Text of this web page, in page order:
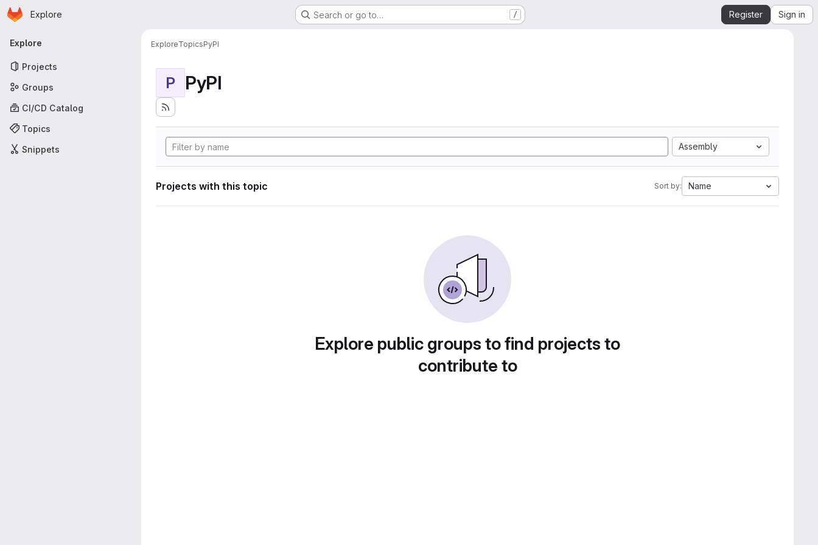
Skip to main content
Homepage
Explore Search or go to… / Register Sign in
Primary navigation
Explore
Projects
Groups
CI/CD Catalog
Topics
Snippets
ExploreTopicsPyPI
P PyPI
Assembly
Projects with this topic Sort by: Name
Explore public groups to find projects to
contribute to